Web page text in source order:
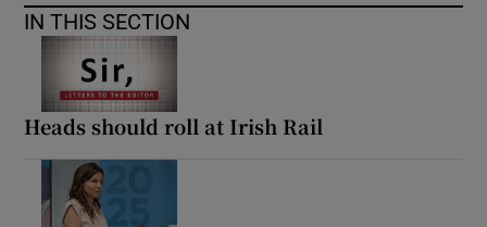
IN THIS SECTION
Heads should roll at Irish Rail